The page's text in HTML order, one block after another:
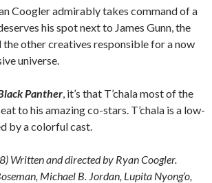
Coogler admirably takes command of a
his spot next to James Gunn, the
the other creatives responsible for a now
universe.
Panther , it’s that T’chala most of the
to his amazing co-stars. T’chala is a low-
by a colorful cast.
Written and directed by Ryan Coogler.
Michael B. Jordan, Lupita Nyong’o,